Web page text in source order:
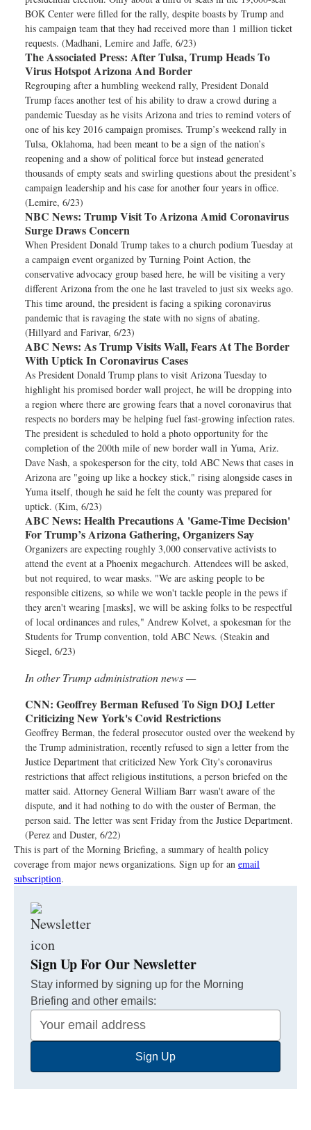
BOK Center were filled for the rally, despite boasts by Trump and
his campaign team that they had received more than 1 million ticket
requests. (Madhani, Lemire and Jaffe, 6/23)
The Associated Press: After Tulsa, Trump Heads To
Virus Hotspot Arizona And Border
Regrouping after a humbling weekend rally, President Donald
Trump faces another test of his ability to draw a crowd during a
pandemic Tuesday as he visits Arizona and tries to remind voters of
one of his key 2016 campaign promises. Trump’s weekend rally in
Tulsa, Oklahoma, had been meant to be a sign of the nation’s
reopening and a show of political force but instead generated
thousands of empty seats and swirling questions about the president’s
campaign leadership and his case for another four years in office.
(Lemire, 6/23)
NBC News: Trump Visit To Arizona Amid Coronavirus
Surge Draws Concern
When President Donald Trump takes to a church podium Tuesday at
a campaign event organized by Turning Point Action, the
conservative advocacy group based here, he will be visiting a very
different Arizona from the one he last traveled to just six weeks ago.
This time around, the president is facing a spiking coronavirus
pandemic that is ravaging the state with no signs of abating.
(Hillyard and Farivar, 6/23)
ABC News: As Trump Visits Wall, Fears At The Border
With Uptick In Coronavirus Cases
As President Donald Trump plans to visit Arizona Tuesday to
highlight his promised border wall project, he will be dropping into
a region where there are growing fears that a novel coronavirus that
respects no borders may be helping fuel fast-growing infection rates.
The president is scheduled to hold a photo opportunity for the
completion of the 200th mile of new border wall in Yuma, Ariz.
Dave Nash, a spokesperson for the city, told ABC News that cases in
Arizona are "going up like a hockey stick," rising alongside cases in
Yuma itself, though he said he felt the county was prepared for
uptick. (Kim, 6/23)
ABC News: Health Precautions A 'Game-Time Decision'
For Trump’s Arizona Gathering, Organizers Say
Organizers are expecting roughly 3,000 conservative activists to
attend the event at a Phoenix megachurch. Attendees will be asked,
but not required, to wear masks. "We are asking people to be
responsible citizens, so while we won't tackle people in the pews if
they aren't wearing [masks], we will be asking folks to be respectful
of local ordinances and rules," Andrew Kolvet, a spokesman for the
Students for Trump convention, told ABC News. (Steakin and
Siegel, 6/23)
In other Trump administration news —
CNN: Geoffrey Berman Refused To Sign DOJ Letter
Criticizing New York's Covid Restrictions
Geoffrey Berman, the federal prosecutor ousted over the weekend by
the Trump administration, recently refused to sign a letter from the
Justice Department that criticized New York City's coronavirus
restrictions that affect religious institutions, a person briefed on the
matter said. Attorney General William Barr wasn't aware of the
dispute, and it had nothing to do with the ouster of Berman, the
person said. The letter was sent Friday from the Justice Department.
(Perez and Duster, 6/22)
This is part of the Morning Briefing, a summary of health policy
coverage from major news organizations. Sign up for an email
subscription.
Sign Up For Our Newsletter
Stay informed by signing up for the Morning
Briefing and other emails:
Your
Email
Sign Up